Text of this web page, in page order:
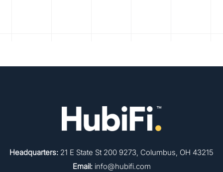
Headquarters: 21 E State St 200 9273, Columbus, OH 43215
Email:info@hubifi.com